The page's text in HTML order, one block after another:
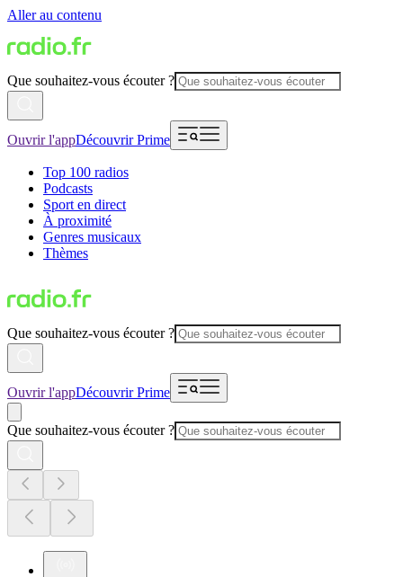
Aller au contenu
Que souhaitez-vous écouter ?
Ouvrir l'appDécouvrir Prime
Top 100 radios
Podcasts
Sport en direct
À proximité
Genres musicaux
Thèmes
Que souhaitez-vous écouter ?
Ouvrir l'appDécouvrir Prime
Que souhaitez-vous écouter ?